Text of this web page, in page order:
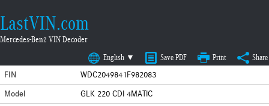
LastVIN.com
Mercedes-Benz VIN Decoder
English ▼ Save PDF Print Share
FIN
WDC2049841F982083
Model
GLK 220 CDI 4MATIC